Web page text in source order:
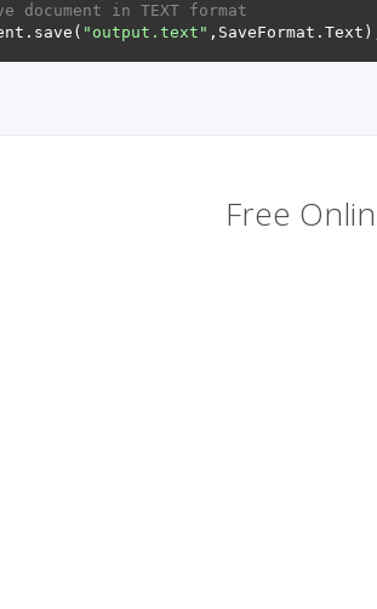
document in TEXT format
. save ( "output.text" , SaveFormat . Text
Free